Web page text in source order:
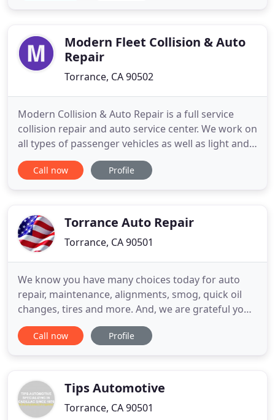
factory
Modern Fleet Collision & Auto
Repair
Torrance, CA 90502
Modern Collision & Auto Repair is a full service
collision repair and auto service center. We work on
all types of passenger vehicles as well as light and
medium duty trucks and Step Vans. Our factory
trained technicians will get your vehicle back in no
Call now Profile
Torrance Auto Repair
Torrance, CA 90501
We know you have many choices today for auto
repair, maintenance, alignments, smog, quick oil
changes, tires and more. And, we are grateful you
are considering make our shop your shop! The
shop has been in operation since 1948! Over the
have thousands
Call now Profile
Tips Automotive
Torrance, CA 90501